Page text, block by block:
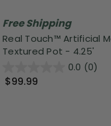
Free Shipping
Real Touch™ Artificial
Textured Pot - 4.25'
0.0 (0)
$99.99